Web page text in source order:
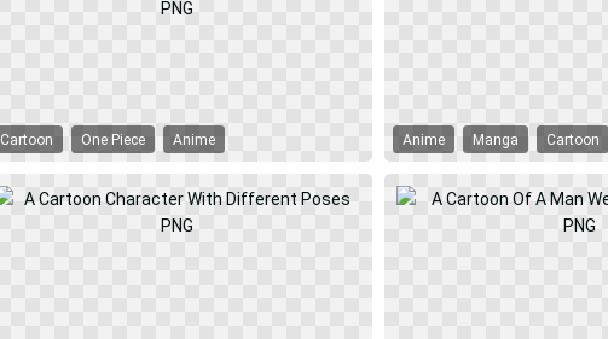
Cartoon One Piece Anime Anime Manga Cartoon